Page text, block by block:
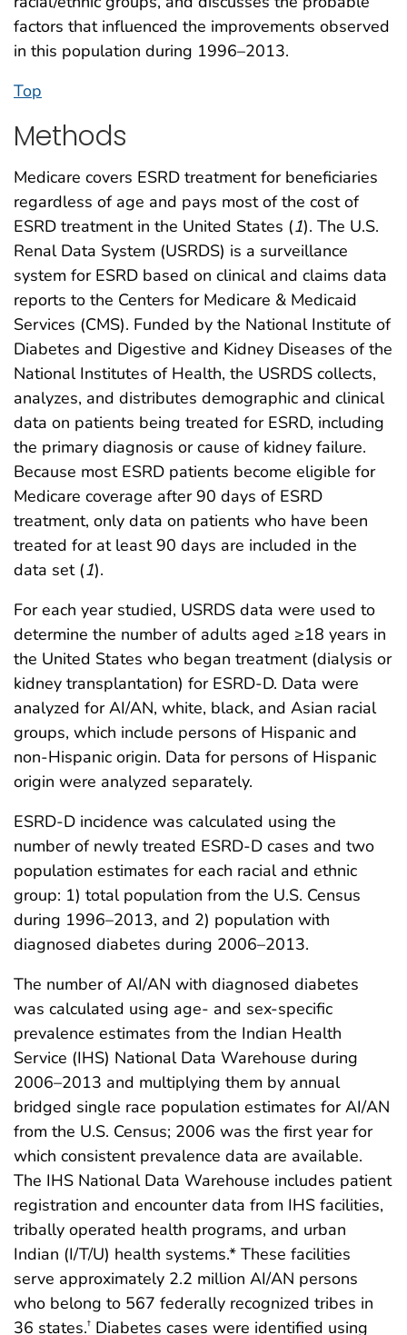
factors that influenced the improvements observed
in this population during 1996–2013.
Top
Methods
Medicare covers ESRD treatment for beneficiaries
regardless of age and pays most of the cost of
ESRD treatment in the United States (1). The U.S.
Renal Data System (USRDS) is a surveillance
system for ESRD based on clinical and claims data
reports to the Centers for Medicare & Medicaid
Services (CMS). Funded by the National Institute of
Diabetes and Digestive and Kidney Diseases of the
National Institutes of Health, the USRDS collects,
analyzes, and distributes demographic and clinical
data on patients being treated for ESRD, including
the primary diagnosis or cause of kidney failure.
Because most ESRD patients become eligible for
Medicare coverage after 90 days of ESRD
treatment, only data on patients who have been
treated for at least 90 days are included in the
data set (1).
For each year studied, USRDS data were used to
determine the number of adults aged ≥18 years in
the United States who began treatment (dialysis or
kidney transplantation) for ESRD-D. Data were
analyzed for AI/AN, white, black, and Asian racial
groups, which include persons of Hispanic and
non-Hispanic origin. Data for persons of Hispanic
origin were analyzed separately.
ESRD-D incidence was calculated using the
number of newly treated ESRD-D cases and two
population estimates for each racial and ethnic
group: 1) total population from the U.S. Census
during 1996–2013, and 2) population with
diagnosed diabetes during 2006–2013.
The number of AI/AN with diagnosed diabetes
was calculated using age- and sex-specific
prevalence estimates from the Indian Health
Service (IHS) National Data Warehouse during
2006–2013 and multiplying them by annual
bridged single race population estimates for AI/AN
from the U.S. Census; 2006 was the first year for
which consistent prevalence data are available.
The IHS National Data Warehouse includes patient
registration and encounter data from IHS facilities,
tribally operated health programs, and urban
Indian (I/T/U) health systems.* These facilities
serve approximately 2.2 million AI/AN persons
who belong to 567 federally recognized tribes in
36 states.† Diabetes cases were identified using